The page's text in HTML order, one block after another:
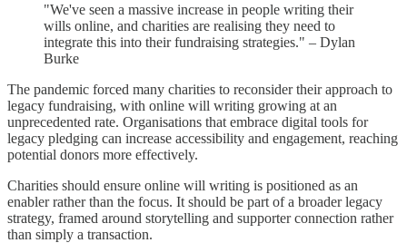
"We've seen a massive increase in people writing their
wills online, and charities are realising they need to
integrate this into their fundraising strategies." – Dylan
Burke
The pandemic forced many charities to reconsider their approach to
legacy fundraising, with online will writing growing at an
unprecedented rate. Organisations that embrace digital tools for
legacy pledging can increase accessibility and engagement, reaching
potential donors more effectively.
Charities should ensure online will writing is positioned as an
enabler rather than the focus. It should be part of a broader legacy
strategy, framed around storytelling and supporter connection rather
than simply a transaction.